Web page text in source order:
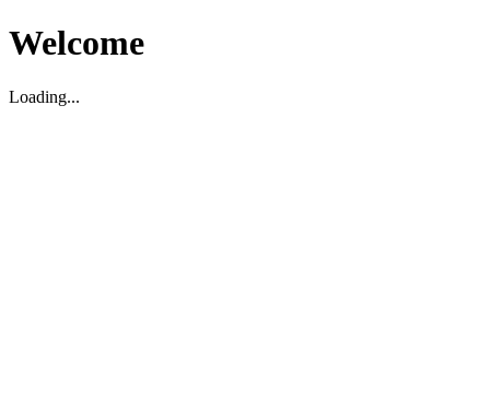
Welcome
Loading...